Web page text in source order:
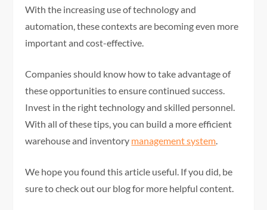
With the increasing use of technology and
automation, these contexts are becoming even more
important and cost-effective.
Companies should know how to take advantage of
these opportunities to ensure continued success.
Invest in the right technology and skilled personnel.
With all of these tips, you can build a more efficient
warehouse and inventory management system
We hope you found this article useful. If you did, be
sure to check out our blog for more helpful content.